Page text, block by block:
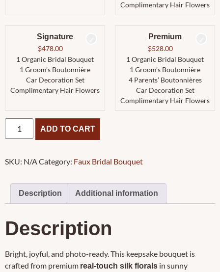
Complimentary Hair Flowers
Signature
$478.00
1 Organic Bridal Bouquet
1 Groom’s Boutonnière
Car Decoration Set
Complimentary Hair Flowers
Premium
$528.00
1 Organic Bridal Bouquet
1 Groom’s Boutonnière
4 Parents’ Boutonnières
Car Decoration Set
Complimentary Hair Flowers
ADD TO CART
SKU: N/ACategory: Faux Bridal Bouquet
Description Additional information
Description
Bright, joyful, and photo-ready. This keepsake bouquet is
crafted from premium real-touch silk florals in sunny